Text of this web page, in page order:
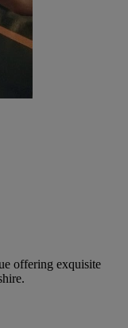
offering exquisite